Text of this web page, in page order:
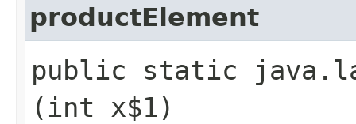
productElement
public static
(int x$1)